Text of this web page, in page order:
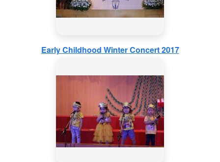
Early Childhood Winter Concert 2017